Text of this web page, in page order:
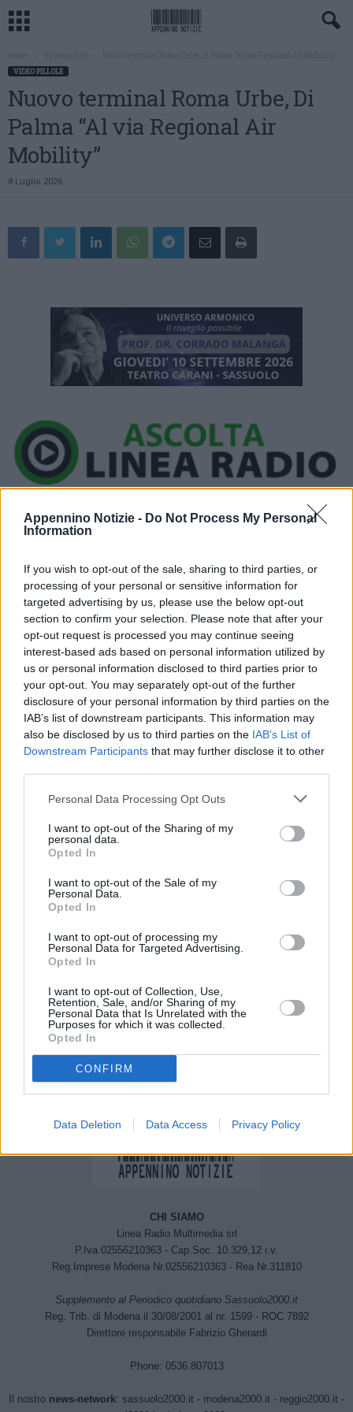
Appennino Notizie - Do Not Process My Personal
Information
If you wish to opt-out of the sale, sharing to third parties, or
processing of your personal or sensitive information for
targeted advertising by us, please use the below opt-out
section to confirm your selection. Please note that after your
opt-out request is processed you may continue seeing
interest-based ads based on personal information utilized by
us or personal information disclosed to third parties prior to
your opt-out. You may separately opt-out of the further
disclosure of your personal information by third parties on the
IAB’s list of downstream participants. This information may
also be disclosed by us to third parties on the IAB’s List of
Downstream Participants that may further disclose it to other
Personal Data Processing Opt Outs
I want to opt-out of the Sharing of my
personal data.
Opted In
I want to opt-out of the Sale of my
Personal Data.
Opted In
I want to opt-out of processing my
Personal Data for Targeted Advertising.
Opted In
I want to opt-out of Collection, Use,
Retention, Sale, and/or Sharing of my
Personal Data that Is Unrelated with the
Purposes for which it was collected.
Opted In
CONFIRM
Data Deletion Data Access Privacy Policy
VIDEO PILLOLE
Nuovo terminal Roma Urbe, Di
Palma “Al via Regional Air
Mobility”
8 Luglio 2026
____________
P
l
a
y
V
d
o
Previous article
Iran, Meloni “Non
abbiamo partecipato e
non parteciperemo agli
attacchi”
CHI SIAMO
Linea Radio Multimedia srl
P.Iva 02556210363 - Cap.Soc. 10.329,12 i.v.
Reg.Imprese Modena Nr.02556210363 - Rea Nr.311810
Supplemento al Periodico quotidiano Sassuolo2000.it
Reg. Trib. di Modena il 30/08/2001 al nr. 1599 - ROC 7892
Direttore responsabile Fabrizio Gherardi
Phone: 0536.807013
Il nostro news-network: sassuolo2000.it - modena2000.it - reggio2000.it -